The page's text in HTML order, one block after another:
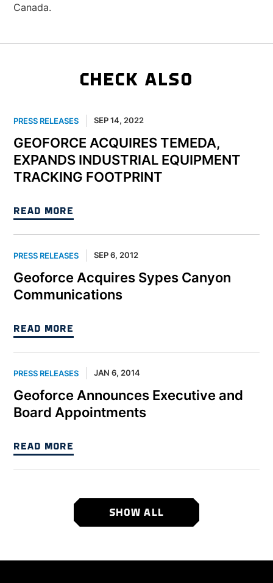
Canada.
CHECK ALSO
PRESS RELEASES SEP 14, 2022
GEOFORCE ACQUIRES TEMEDA,
EXPANDS INDUSTRIAL EQUIPMENT
TRACKING FOOTPRINT
READ MORE
PRESS RELEASES SEP 6, 2012
Geoforce Acquires Sypes Canyon
Communications
READ MORE
PRESS RELEASES JAN 6, 2014
Geoforce Announces Executive and
Board Appointments
READ MORE
SHOW ALL